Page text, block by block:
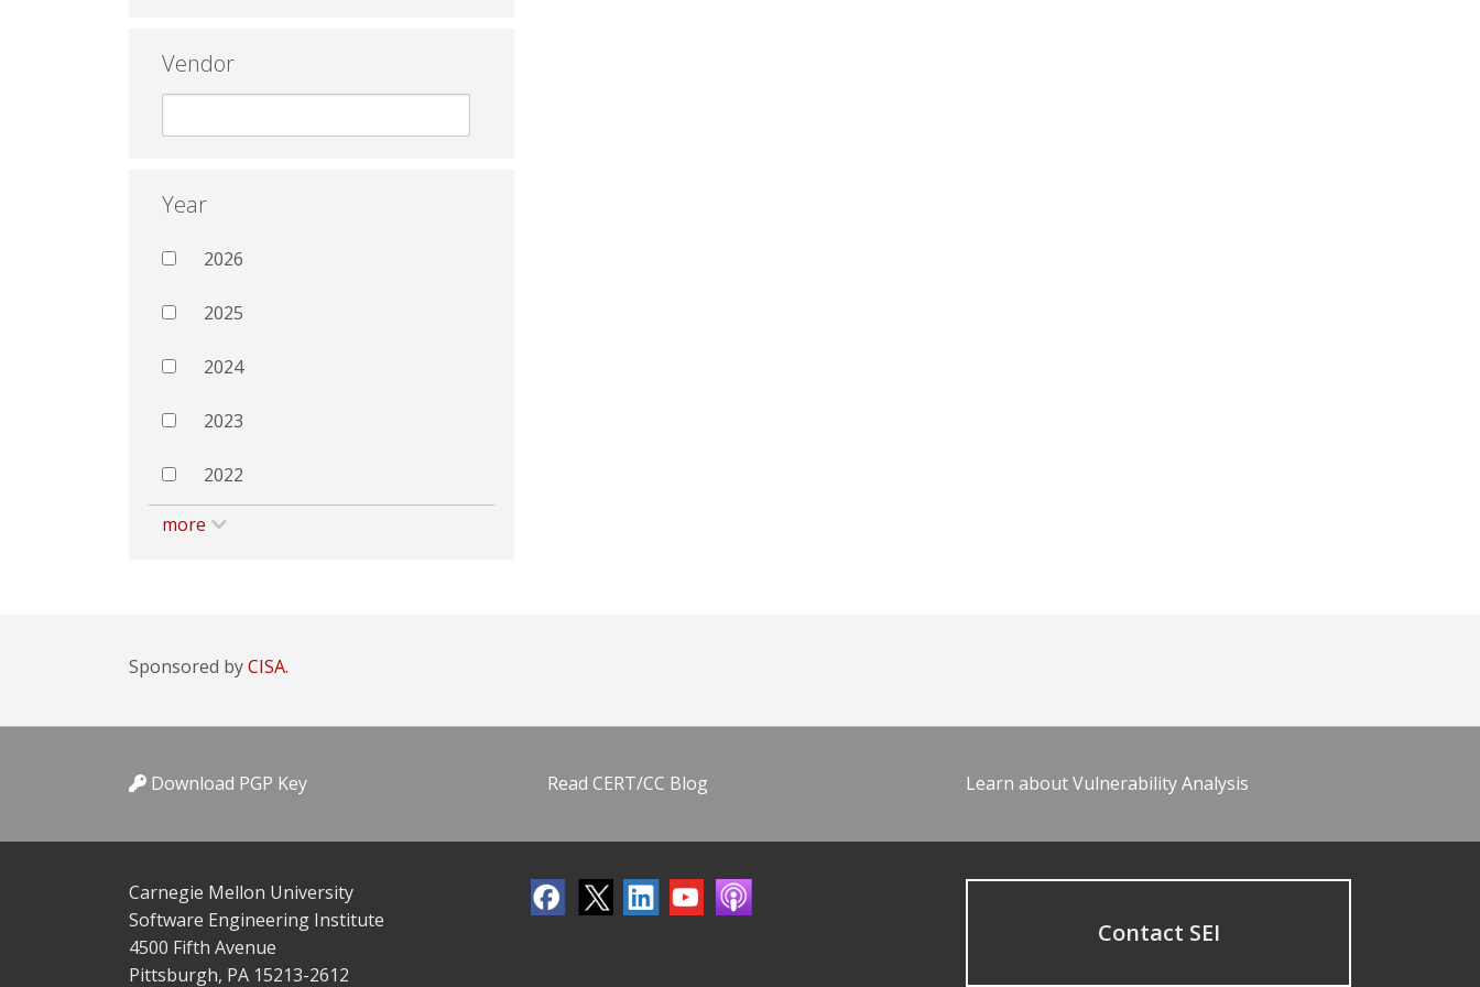
Vendor
Year
2026
2025
2024
2023
2022
more
Sponsored byCISA.
Download PGP Key Read CERT/CC Blog Learn about Vulnerability Analysis
Carnegie Mellon University
Software Engineering Institute
4500 Fifth Avenue
Pittsburgh, PA 15213-2612
Contact SEI